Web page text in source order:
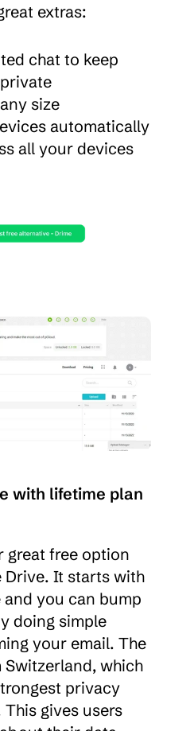
extras:
chat to keep
size
automatically
all your devices
with lifetime plan
great free option
Drive. It starts with
and you can bump
doing simple
your email. The
which
privacy
gives users